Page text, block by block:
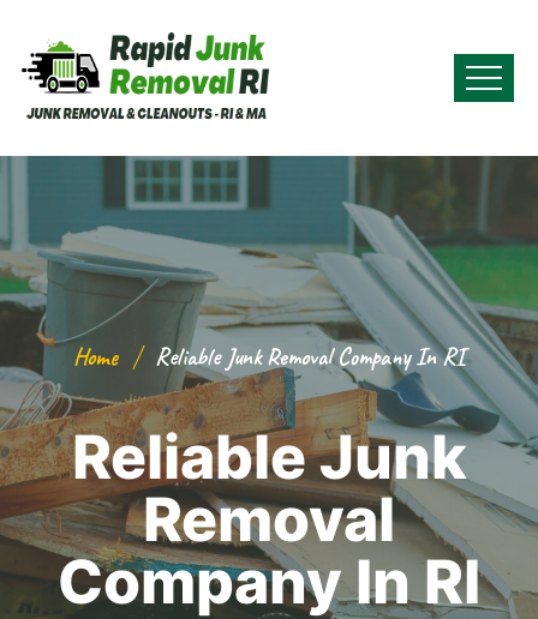
Home Reliable Junk Removal Company In RI
Reliable Junk
Removal
Company In RI